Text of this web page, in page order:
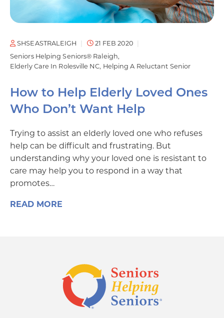
SHSEASTRALEIGH
21 FEB 2020
Seniors Helping Seniors® Raleigh
Elderly Care In Rolesville NC Helping A Reluctant Senior
How to Help Elderly Loved Ones
Who Don’t Want Help
Trying to assist an elderly loved one who refuses
help can be difficult and frustrating. But
understanding why your loved one is resistant to
care may help you to respond in a way that
promotes…
READ MORE